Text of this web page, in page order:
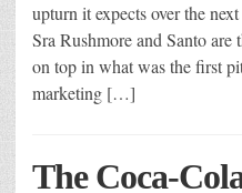
upturn it expects over the
Sra Rushmore and Santo are
on top in what was the first
marketing […]
The Coca-